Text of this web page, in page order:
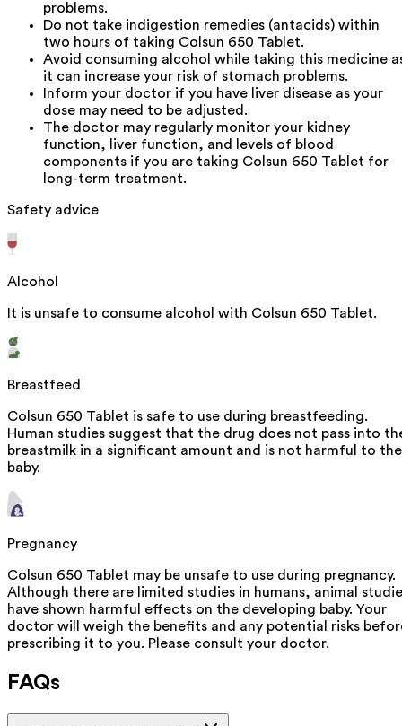
problems.
Do not take indigestion remedies (antacids) within
two hours of taking Colsun 650 Tablet.
Avoid consuming alcohol while taking this medicine
it can increase your risk of stomach problems.
Inform your doctor if you have liver disease as your
dose may need to be adjusted.
The doctor may regularly monitor your kidney
function, liver function, and levels of blood
components if you are taking Colsun 650 Tablet for
long-term treatment.
Safety advice
Alcohol
It is unsafe to consume alcohol with Colsun 650 Tablet.
Breastfeed
Colsun 650 Tablet is safe to use during breastfeeding.
Human studies suggest that the drug does not pass into
breastmilk in a significant amount and is not harmful to the
baby.
Pregnancy
Colsun 650 Tablet may be unsafe to use during pregnancy.
Although there are limited studies in humans, animal
have shown harmful effects on the developing baby. Your
doctor will weigh the benefits and any potential risks
prescribing it to you. Please consult your doctor.
FAQs